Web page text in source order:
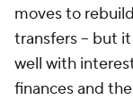
moves to
transfers -- but
well with
finances and